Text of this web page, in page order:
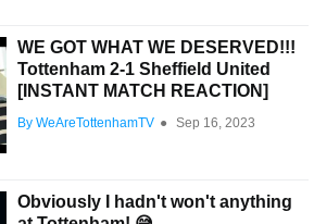
WE GOT WHAT WE DESERVED!!!
Tottenham 2-1 Sheffield United
[INSTANT MATCH REACTION]
By WeAreTottenhamTV ● Sep 16, 2023
Obviously I hadn't won't anything